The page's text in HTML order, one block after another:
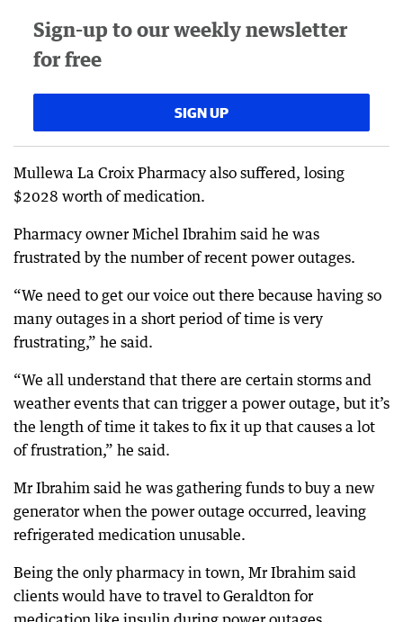
Sign-up to our weekly newsletter
for free
SIGN UP
Mullewa La Croix Pharmacy also suffered, losing
$2028 worth of medication.
Pharmacy owner Michel Ibrahim said he was
frustrated by the number of recent power outages.
“We need to get our voice out there because having so
many outages in a short period of time is very
frustrating,” he said.
“We all understand that there are certain storms and
weather events that can trigger a power outage, but it’s
the length of time it takes to fix it up that causes a lot
of frustration,” he said.
Mr Ibrahim said he was gathering funds to buy a new
generator when the power outage occurred, leaving
refrigerated medication unusable.
Being the only pharmacy in town, Mr Ibrahim said
clients would have to travel to Geraldton for